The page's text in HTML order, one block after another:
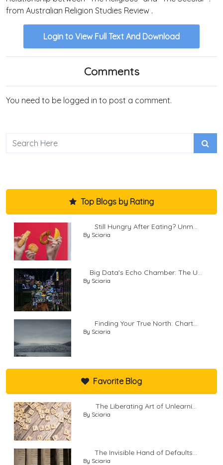
from Australian Religion Studies Review .
Login to View Full Text And Download
Comments
You need to be logged in to post a comment.
Top Blogs by Rating
Still Hungry After Eating? Unm...
By Sciaria
Big Data's Echo Chamber: The U...
By Sciaria
Finding Your True North: Chart...
By Sciaria
Favorite Blog
The Liberating Art of Unlearni...
By Sciaria
The Invisible Hand of Defaults...
By Sciaria